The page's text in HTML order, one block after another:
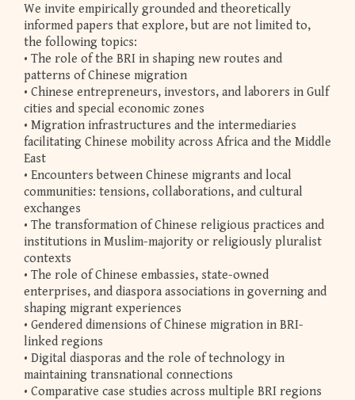
We invite empirically grounded and theoretically
informed papers that explore, but are not limited to,
the following topics:
• The role of the BRI in shaping new routes and
patterns of Chinese migration
• Chinese entrepreneurs, investors, and laborers in Gulf
cities and special economic zones
• Migration infrastructures and the intermediaries
facilitating Chinese mobility across Africa and the Middle
East
• Encounters between Chinese migrants and local
communities: tensions, collaborations, and cultural
exchanges
• The transformation of Chinese religious practices and
institutions in Muslim-majority or religiously pluralist
contexts
• The role of Chinese embassies, state-owned
enterprises, and diaspora associations in governing and
shaping migrant experiences
• Gendered dimensions of Chinese migration in BRI-
linked regions
• Digital diasporas and the role of technology in
maintaining transnational connections
• Comparative case studies across multiple BRI regions